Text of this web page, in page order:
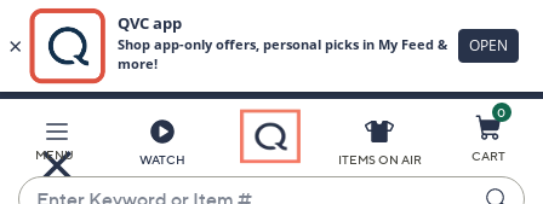
Main
Content
MENU WATCH
Enter
ITEMS ON AIR
0
CART